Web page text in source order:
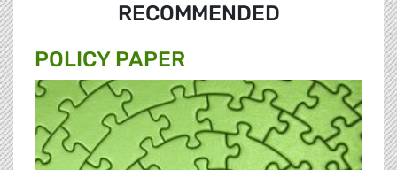
RECOMMENDED
POLICY PAPER